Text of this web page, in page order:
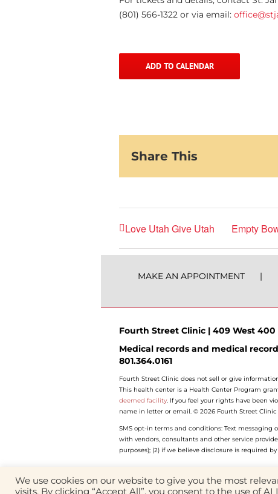
(801) 566-1322 or via email:
ADD TO CALENDAR
Share This
Love Utah Give Utah Empty
MAKE AN APPOINTMENT
Fourth Street Clinic | 409 West 400
Medical records and medical
801.364.0161
Fourth Street Clinic does not sell or give
This health center is a Health Center Program
deemed facility. If you feel your rights have been
name in letter or email. © 2026 Fourth Street Clinic
SMS opt-in terms and conditions: Text
with vendors, consultants and other service
purposes); (2) if we believe disclosure is required
We use cookies on our website to give you the most
visits. By clicking “Accept All”, you consent to the use of